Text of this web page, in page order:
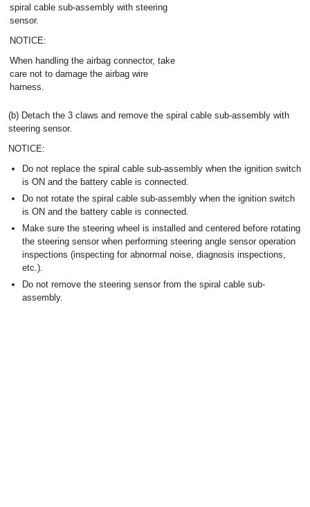
spiral cable sub-assembly with steering
sensor.
NOTICE:
When handling the airbag connector, take
care not to damage the airbag wire
harness.
(b) Detach the 3 claws and remove the spiral cable sub-assembly with
steering sensor.
NOTICE:
Do not replace the spiral cable sub-assembly when the ignition switch
is ON and the battery cable is connected.
Do not rotate the spiral cable sub-assembly when the ignition switch
is ON and the battery cable is connected.
Make sure the steering wheel is installed and centered before rotating
the steering sensor when performing steering angle sensor operation
inspections (inspecting for abnormal noise, diagnosis inspections,
etc.).
Do not remove the steering sensor from the spiral cable sub-
assembly.